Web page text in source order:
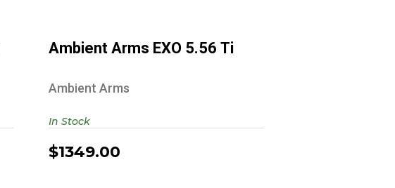
Ambient Arms EXO 5.56 Ti
Ambient Arms
$1349.00
In Stock